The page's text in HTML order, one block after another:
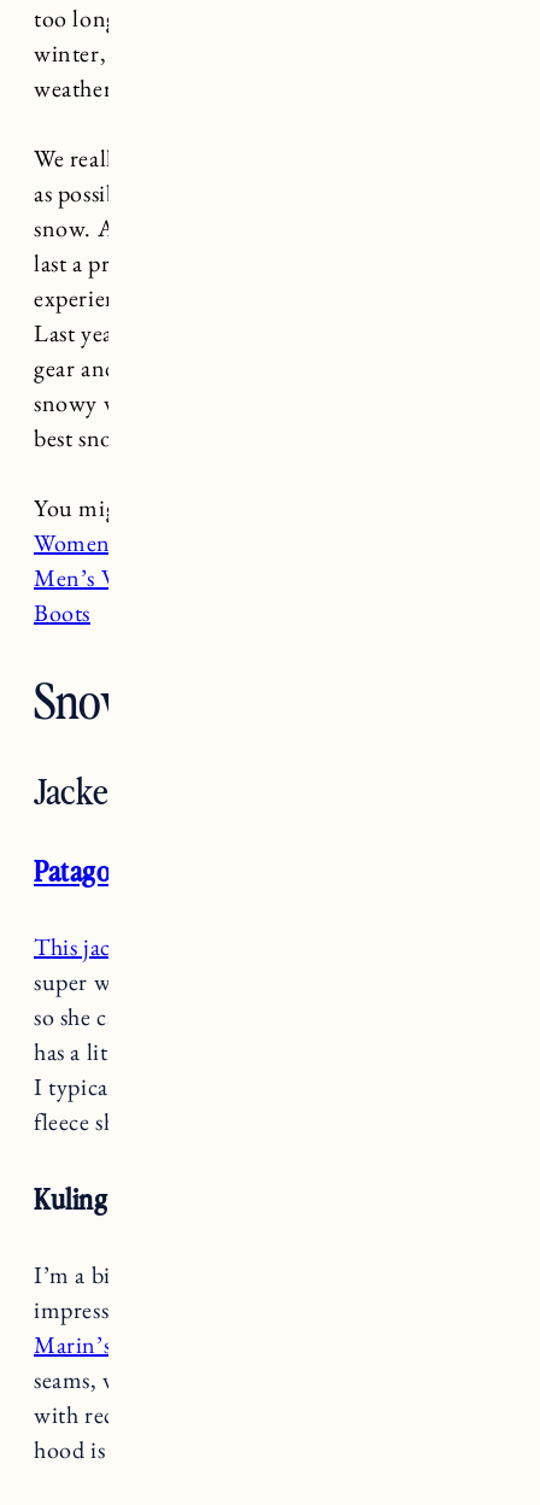
too long. We spend so much time outside in the
winter, and as the saying goes, “there’s no bad
weather, only bad clothes.”
We really make an effort to
as possible in the winter, and Marin LOVES the
snow. As long as she has the right gear she can
last a pretty long time and it makes the
experience much more enjoyable for everyone.
Last year in particular we really dialed in on the
gear and for all of you prepping for a cold and
snowy winter ahead, here’s my round up of the
best snow gear for toddlers!
You might also like:
Women
Men’s Winter Coats
Boots
Snow Gear for Toddlers
Jackets
Patagonia Hi-Loft Sweater Hooded Jacket
This jacket is a total game changer
super warm but it’s lightweight and it’s not stiff
so she can easily move around. I sized up so she
has a little room to grow but it’s not overly big.
I typically layer this over a base layer and a
fleece shirt or light fleece jacket.
Kuling Snow jacket
I’m a big fan of this brand and have been so
impressed by their snow gear. I got this as
Marin’s ski jacket this year
seams, water and dirt repellent and is made
with recycled materials. The fur trim on the
hood is detachable.